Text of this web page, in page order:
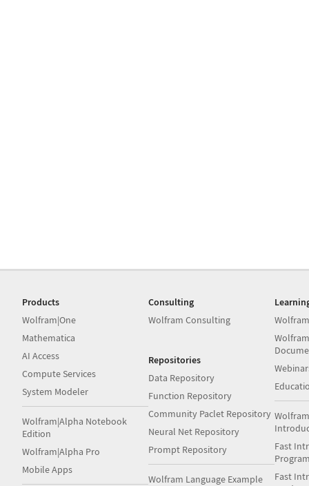
Products
Wolfram|One
Mathematica
AI Access
Compute Services
System Modeler
Wolfram|Alpha Notebook
Edition
Wolfram|Alpha Pro
Mobile Apps
Consulting
Wolfram Consulting
Repositories
Data Repository
Function Repository
Community Paclet Repository
Neural Net Repository
Prompt Repository
Wolfram Language Example
Fast
Fast